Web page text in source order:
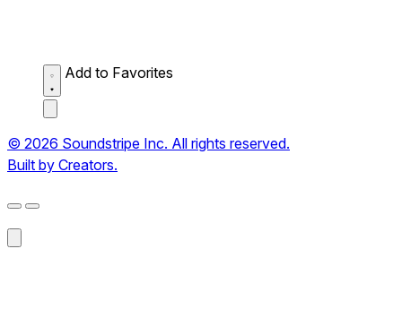
Add to Favorites
© 2026 Soundstripe Inc. All rights reserved.
Built by Creators.